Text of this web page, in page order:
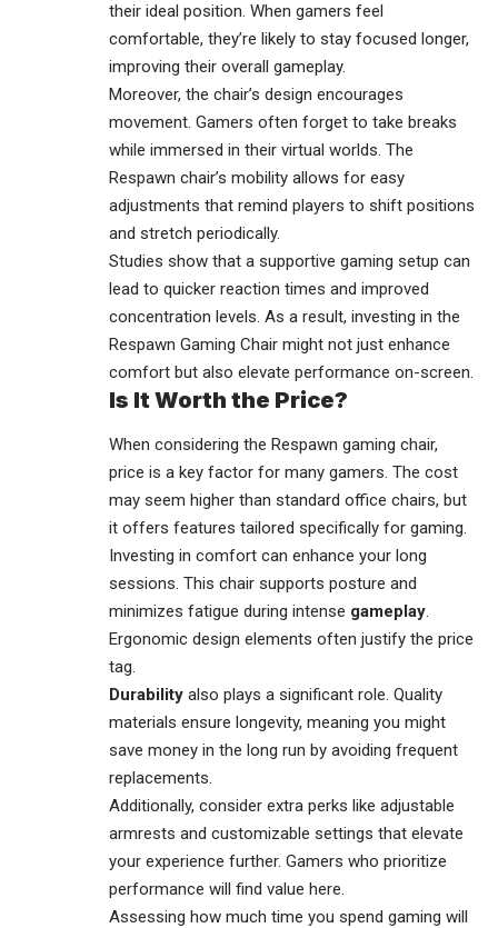
their ideal position. When gamers feel
comfortable, they’re likely to stay focused longer,
improving their overall gameplay.
Moreover, the chair’s design encourages
movement. Gamers often forget to take breaks
while immersed in their virtual worlds. The
Respawn chair’s mobility allows for easy
adjustments that remind players to shift positions
and stretch periodically.
Studies show that a supportive gaming setup can
lead to quicker reaction times and improved
concentration levels. As a result, investing in the
Respawn Gaming Chair might not just enhance
comfort but also elevate performance on-screen.
Is It Worth the Price?
When considering the Respawn gaming chair,
price is a key factor for many gamers. The cost
may seem higher than standard office chairs, but
it offers features tailored specifically for gaming.
Investing in comfort can enhance your long
sessions. This chair supports posture and
minimizes fatigue during intense gameplay.
Ergonomic design elements often justify the price
tag.
Durability also plays a significant role. Quality
materials ensure longevity, meaning you might
save money in the long run by avoiding frequent
replacements.
Additionally, consider extra perks like adjustable
armrests and customizable settings that elevate
your experience further. Gamers who prioritize
performance will find value here.
Assessing how much time you spend gaming will